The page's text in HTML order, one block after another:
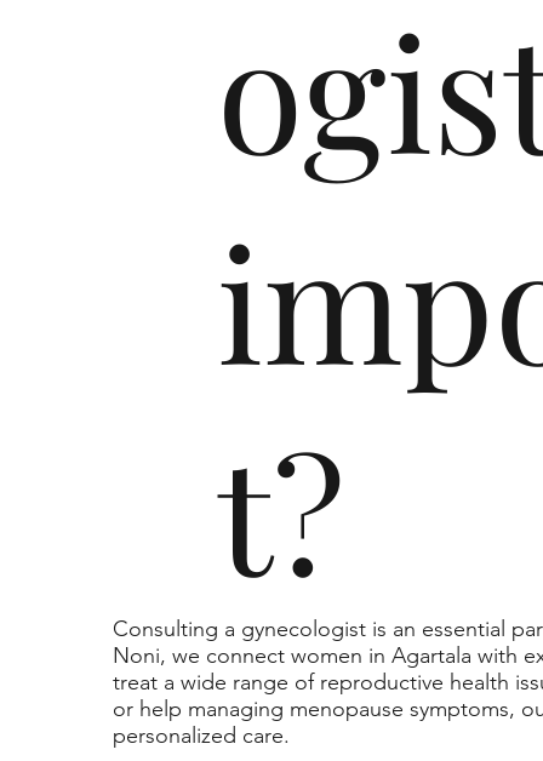
t?
Consulting a gynecologist is an essential
Noni, we connect women in Agartala with
treat a wide range of reproductive health
or help managing menopause symptoms,
personalized care.